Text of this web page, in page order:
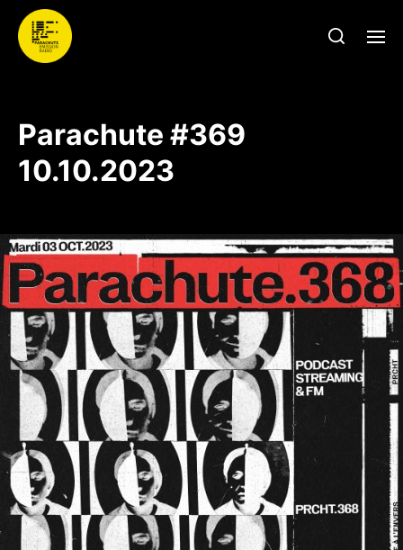
Parachute #369
10.10.2023